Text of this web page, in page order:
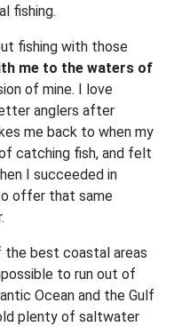
fishing.
fishing with those
me to the waters of
of mine. I love
anglers after
me back to when my
catching fish, and felt
I succeeded in
offer that same
the best coastal areas
to run out of
Ocean and the Gulf
plenty of saltwater